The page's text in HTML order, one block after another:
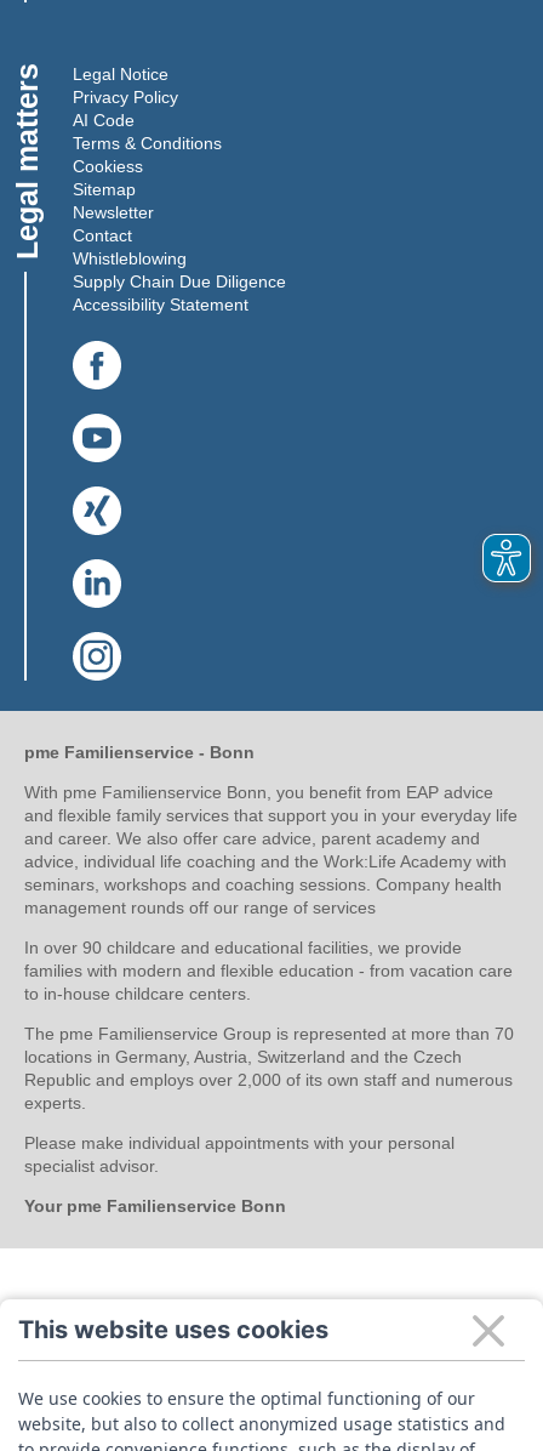
Legal matters
Legal Notice
Privacy Policy
AI Code
Terms & Conditions
Cookiess
Sitemap
Newsletter
Contact
Whistleblowing
Supply Chain Due Diligence
Accessibility Statement
pme Familienservice - Bonn
With pme Familienservice Bonn, you benefit from EAP advice
and flexible family services that support you in your everyday life
and career. We also offer care advice, parent academy and
advice, individual life coaching and the Work:Life Academy with
seminars, workshops and coaching sessions. Company health
management rounds off our range of services
In over 90 childcare and educational facilities, we provide
families with modern and flexible education - from vacation care
to in-house childcare centers.
The pme Familienservice Group is represented at more than 70
locations in Germany, Austria, Switzerland and the Czech
Republic and employs over 2,000 of its own staff and numerous
experts.
Please make individual appointments with your personal
specialist advisor.
Your pme Familienservice Bonn
This website uses cookies
We use cookies to ensure the optimal functioning of our
website, but also to collect anonymized usage statistics and